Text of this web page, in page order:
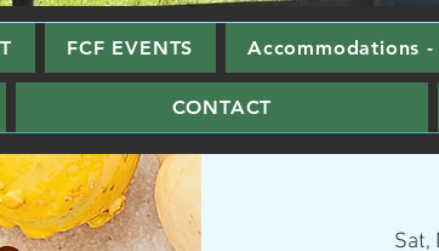
FCF EVENTS Accommodations
CONTACT
Sat,